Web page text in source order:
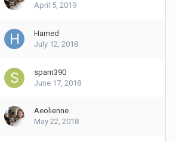
April 5, 2019
Hamed
July 12, 2018
spam390
June 17, 2018
Aeolienne
May 22, 2018